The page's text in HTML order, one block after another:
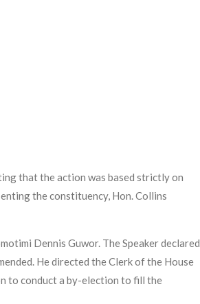
that the action was based strictly on
the constituency, Hon. Collins
Dennis Guwor. The Speaker declared
He directed the Clerk of the House
to conduct a by-election to fill the